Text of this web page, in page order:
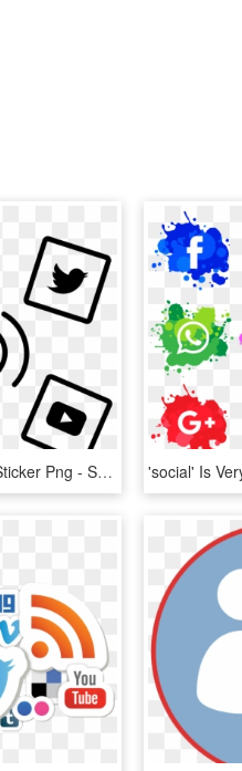
Social Media Chalk Sticker Png - Social Media Marketing Icon, Transparent Png